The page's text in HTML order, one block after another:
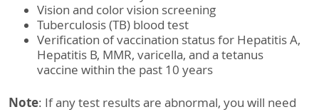
Vision and color vision screening
Tuberculosis (TB) blood test
Verification of vaccination status for Hepatitis A,
Hepatitis B, MMR, varicella, and a tetanus
vaccine within the past 10 years
Note: If any test results are abnormal, you will need